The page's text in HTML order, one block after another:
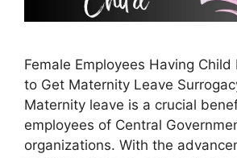
Female Employees Having
to Get Maternity Leave
Maternity leave is a crucial
employees of Central
organizations. With the